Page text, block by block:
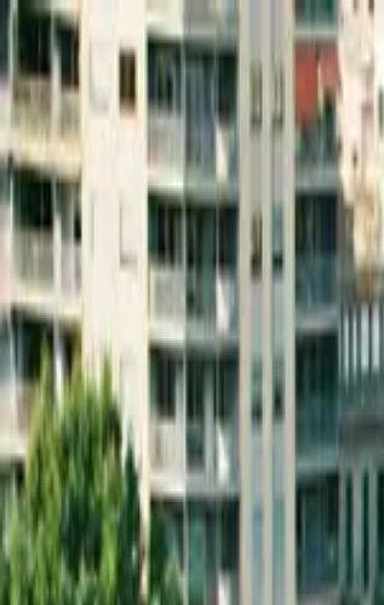
Skip to main content
Active Cities
integrated solutions for smart communities
office@urbanscope.ro
Follow us